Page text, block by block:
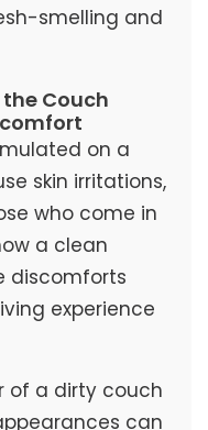
smelling and
Couch
on a
skin irritations,
who come in
a clean
discomforts
experience
of a dirty couch
can